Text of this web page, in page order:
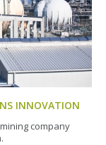
INNOVATION
company